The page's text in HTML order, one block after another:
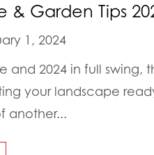
& Garden Tips
1, 2024
and 2024 in full swing,
your landscape
another...